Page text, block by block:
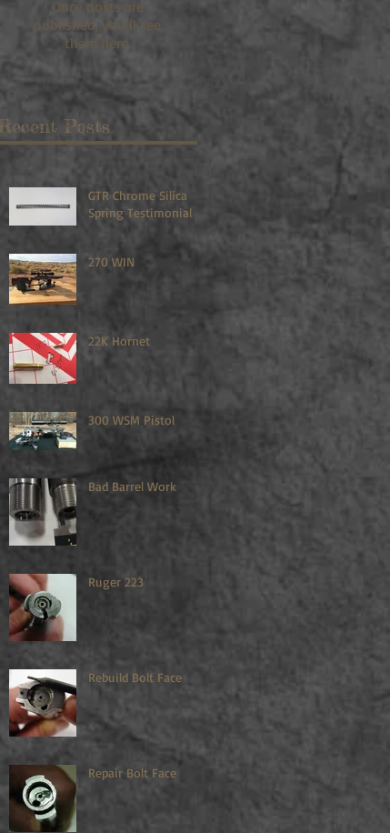
Once posts are
published, you’ll see
them here.
Posts
GTR Chrome Silica
Spring Testimonial
270 WIN
22K Hornet
300 WSM Pistol
Bad Barrel Work
Ruger 223
Rebuild Bolt Face
Repair Bolt Face